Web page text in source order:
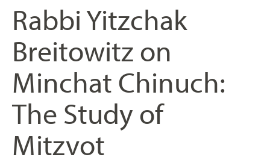
Rabbi Yitzchak
Breitowitz on
Minchat Chinuch:
The Study of
Mitzvot